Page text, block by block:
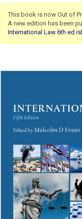
This book is now Out of
A new edition has been
International Law 6th ed